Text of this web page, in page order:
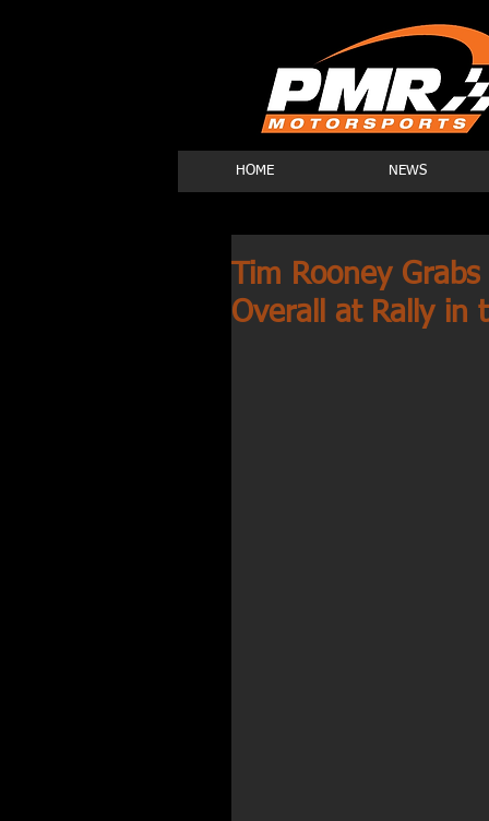
HOME NEWS
Tim Rooney
Overall at Rally in